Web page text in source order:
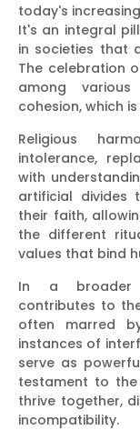
today's
It's an integral
in societies that
The celebration
among
cohesion, which
Religious
intolerance,
with
artificial divides
their faith,
the different
values that bind
In a broader
contributes to
often marred
instances of
serve as
testament to
thrive together,
incompatibility.